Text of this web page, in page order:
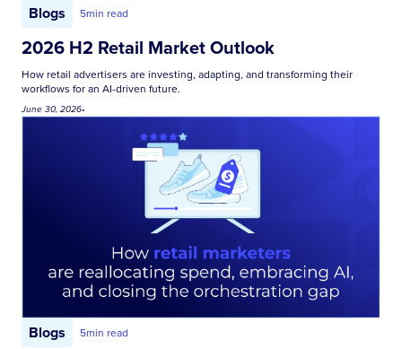
Blogs 5min read
2026 H2 Retail Market Outlook
How retail advertisers are investing, adapting, and transforming their
workflows for an AI-driven future.
June 30, 2026•
Blogs 5min read